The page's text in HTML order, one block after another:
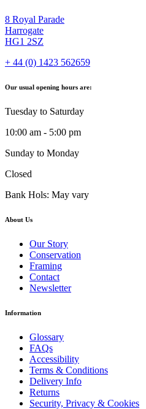
8 Royal Parade
Harrogate
HG1 2SZ
+ 44 (0) 1423 562659
Our usual opening hours are:
Tuesday to Saturday
10:00 am - 5:00 pm
Sunday to Monday
Closed
Bank Hols: May vary
About Us
Our Story
Conservation
Framing
Contact
Newsletter
Information
Glossary
FAQs
Accessibility
Terms & Conditions
Delivery Info
Returns
Security, Privacy & Cookies